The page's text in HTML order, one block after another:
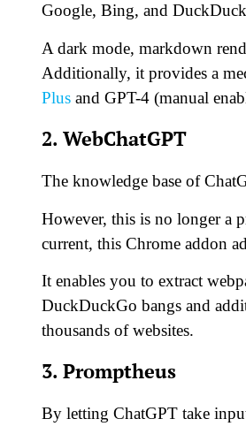
Google, Bing, and
A dark mode, markdown
Additionally, it provides a
Plus and GPT-4 (manual
2. WebChatGPT
The knowledge base of
However, this is no longer a
current, this Chrome addon
It enables you to extract
DuckDuckGo bangs and
thousands of websites.
3. Promptheus
By letting ChatGPT take